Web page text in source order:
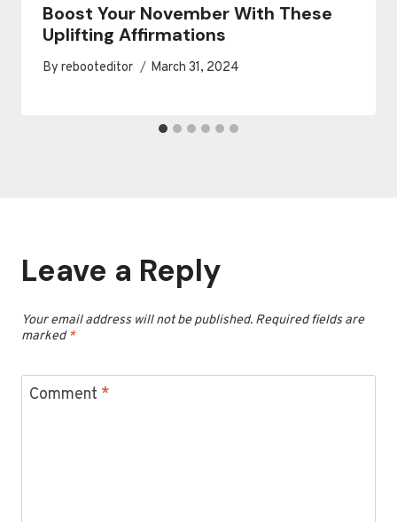
Boost Your November With These
Uplifting Affirmations
By rebooteditor March 31, 2024
Leave a Reply
Your email address will not be published. Required fields are
marked*
Comment *